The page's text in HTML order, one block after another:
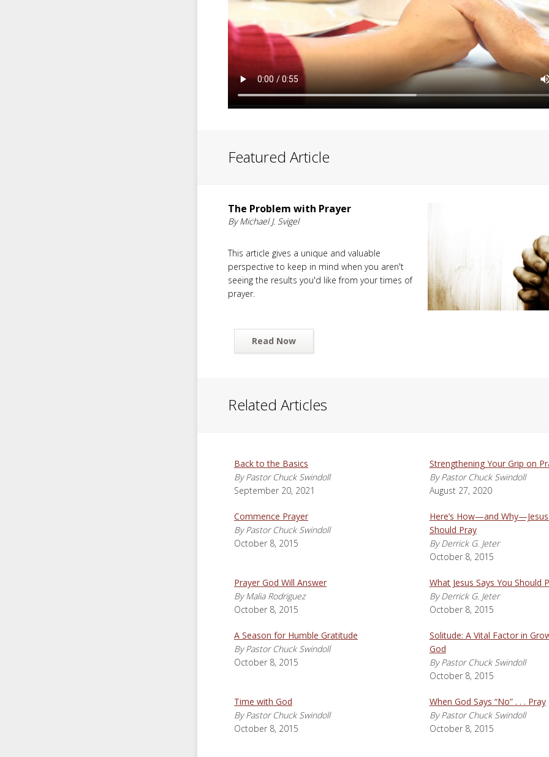
Featured Article
The Problem with Prayer
By Michael J. Svigel
This article gives a unique and valuable
perspective to keep in mind when you aren't
seeing the results you'd like from your times of
prayer.
Read Now
Related Articles
Back to the Basics
By Pastor Chuck Swindoll
September 20, 2021
Strengthening Your Grip on
By Pastor Chuck Swindoll
August 27, 2020
Commence Prayer
By Pastor Chuck Swindoll
October 8, 2015
Here’s How—and
Should Pray
By Derrick G. Jeter
October 8, 2015
Prayer God Will Answer
By Malia Rodriguez
October 8, 2015
What Jesus Says You Should
By Derrick G. Jeter
October 8, 2015
A Season for Humble Gratitude
By Pastor Chuck Swindoll
October 8, 2015
Solitude: A Vital Factor in
God
By Pastor Chuck Swindoll
October 8, 2015
Time with God
By Pastor Chuck Swindoll
October 8, 2015
When God Says “No” . . . Pray
By Pastor Chuck Swindoll
October 8, 2015